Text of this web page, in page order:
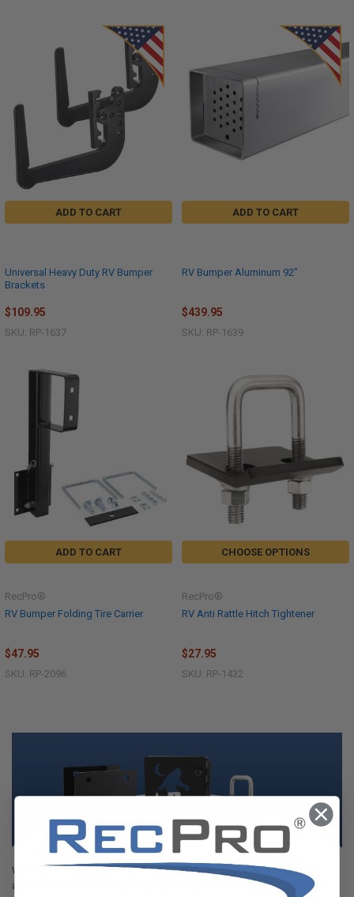
ADD TO CART
Universal Heavy Duty RV Bumper
Brackets
$109.95
SKU: RP-1637
ADD TO CART
RV Bumper Aluminum 92"
$439.95
SKU: RP-1639
ADD TO CART
RV Bumper Folding Tire Carrier
RecPro®
$47.95
SKU: RP-2096
CHOOSE OPTIONS
RV Anti Rattle Hitch Tightener
RecPro®
$27.95
SKU: RP-1432
When you’re on vacation, you want your time to be care-free, relaxing,
and filled with fun times to remember. However, rolling down the road,